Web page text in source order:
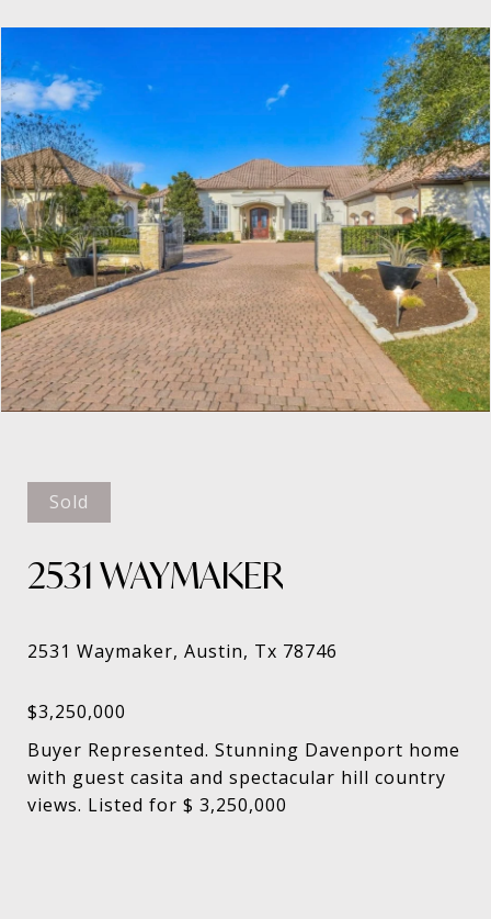
Sold
2531 WAYMAKER
Buyer Represented. Stunning Davenport home
with guest casita and spectacular hill country
views. Listed for $ 3,250,000